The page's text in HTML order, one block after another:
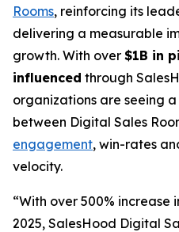
Rooms, reinforcing its
delivering a measurable
growth. With over $1B in
influenced through
organizations are seeing
between Digital Sales
engagement, win-rates
velocity.
“With over 500% increase
2025, SalesHood Digital